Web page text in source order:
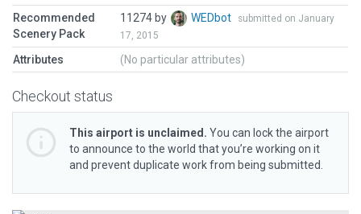
Recommended
Scenery Pack
11274 by WEDbot
submitted on January
17, 2015
Attributes (No particular attributes)
Checkout status
This airport is unclaimed. You can lock the airport
to announce to the world that you’re working on it
and prevent duplicate work from being submitted.